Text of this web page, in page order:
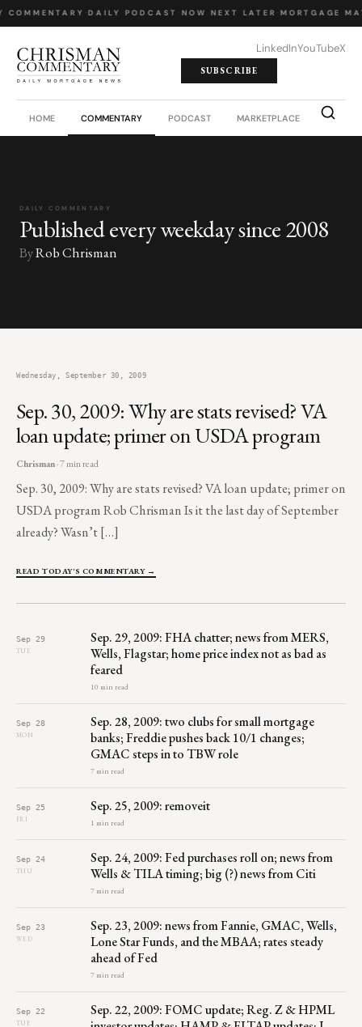
COMMENTARY DAILY PODCAST NOW NEXT LATER MORTGAGE
LinkedInYouTubeX
SUBSCRIBE
HOME COMMENTARY PODCAST MARKETPLACE JOB
DAILY COMMENTARY
Published every weekday since 2008
ByRob Chrisman
Wednesday, September 30, 2009
Sep. 30, 2009: Why are stats revised? VA
loan update; primer on USDA program
Chrisman· 7 min read
Sep. 30, 2009: Why are stats revised? VA loan update; primer on
USDA program Rob Chrisman Is it the last day of September
already? Wasn’t […]
READ TODAY'S COMMENTARY →
Sep 29
TUE
Sep. 29, 2009: FHA chatter; news from MERS,
Wells, Flagstar; home price index not as bad as
feared
10 min read
Sep 28
MON
Sep. 28, 2009: two clubs for small mortgage
banks; Freddie pushes back 10/1 changes;
GMAC steps in to TBW role
7 min read
Sep 25
FRI
Sep. 25, 2009: removeit
1 min read
Sep 24
THU
Sep. 24, 2009: Fed purchases roll on; news from
Wells & TILA timing; big (?) news from Citi
7 min read
Sep 23
WED
Sep. 23, 2009: news from Fannie, GMAC, Wells,
Lone Star Funds, and the MBAA; rates steady
ahead of Fed
7 min read
Sep 22
TUE
Sep. 22, 2009: FOMC update; Reg. Z & HPML